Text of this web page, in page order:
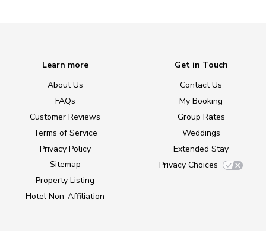
Learn more
About Us
FAQs
Customer Reviews
Terms of Service
Privacy Policy
Sitemap
Property Listing
Hotel Non-Affiliation
Get in Touch
Contact Us
My Booking
Group Rates
Weddings
Extended Stay
Privacy Choices